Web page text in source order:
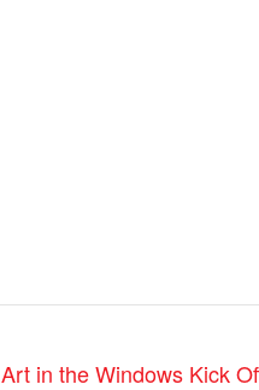
Art in the Windows Kick